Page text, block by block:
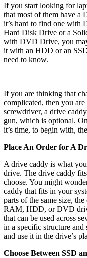
If you start looking for
that most of them have a
it’s hard to find one with
Hard Disk Drive or a
with DVD Drive, you
it with an HDD or an
need to know.
If you are thinking that
complicated, then you
screwdriver, a drive
gun, which is optional.
it’s time, to begin with,
Place An Order for A
A drive caddy is what
drive. The drive caddy
choose. You might
caddy that fits in your
parts of the same size,
RAM, HDD, or DVD
that can be used across
in a specific structure and
and use it in the drive’s
Choose Between SSD